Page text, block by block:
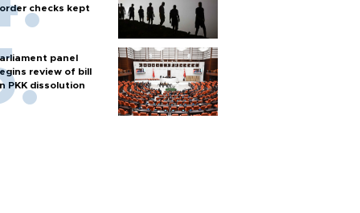
checks kept
panel
review of bill
PKK dissolution